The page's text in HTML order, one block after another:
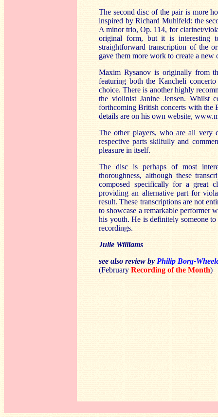
The second disc of the pair is more
inspired by Richard Muhlfeld: the
A minor trio, Op. 114, for clarinet/
original form, but it is interesting
straightforward transcription of the
gave them more work to create a
Maxim Rysanov is originally from
featuring both the Kancheli
choice. There is another highly
the violinist Janine Jensen. Whilst
forthcoming British concerts with the
details are on his own website,
The other players, who are all very
respective parts skilfully and
pleasure in itself.
The disc is perhaps of most
thoroughness, although these
composed specifically for a great
providing an alternative part for
result. These transcriptions are not
to showcase a remarkable performer
his youth. He is definitely someone
recordings.
Julie Williams
see also review by Philip Borg-
(February Recording of the Month)